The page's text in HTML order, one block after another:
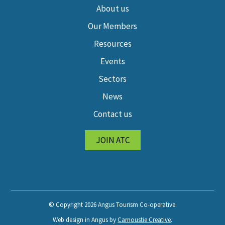
About us
Our Members
Resources
Events
Sectors
News
Contact us
JOIN ATC
© Copyright 2026 Angus Tourism Co-operative.
Web design in Angus byCarnoustie Creative.